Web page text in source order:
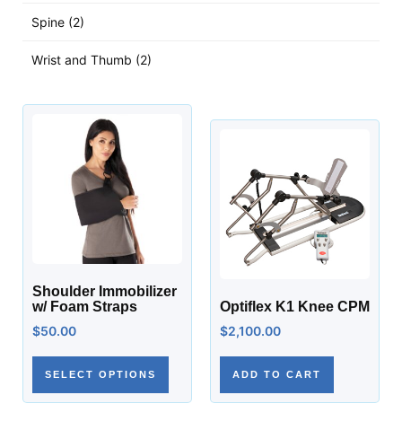
Spine (2)
Wrist and Thumb (2)
Shoulder Immobilizer
w/ Foam Straps
$50.00
SELECT OPTIONS
Optiflex K1 Knee CPM
$2,100.00
ADD TO CART